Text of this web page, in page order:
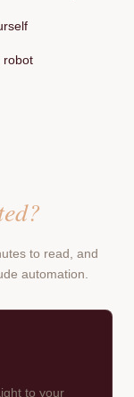
robot
to read, and
automation.
to your